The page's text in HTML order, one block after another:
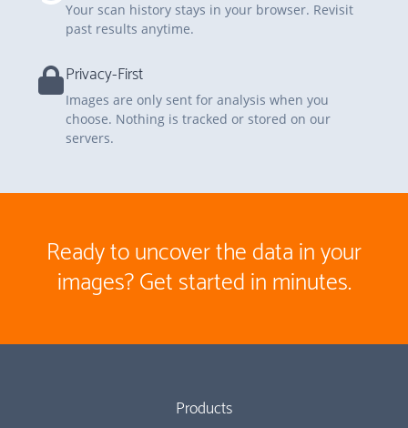
Your scan history stays in your browser. Revisit
past results anytime.
Privacy-First
Images are only sent for analysis when you
choose. Nothing is tracked or stored on our
servers.
Ready to uncover the data in your
images?Get started in minutes.
Products